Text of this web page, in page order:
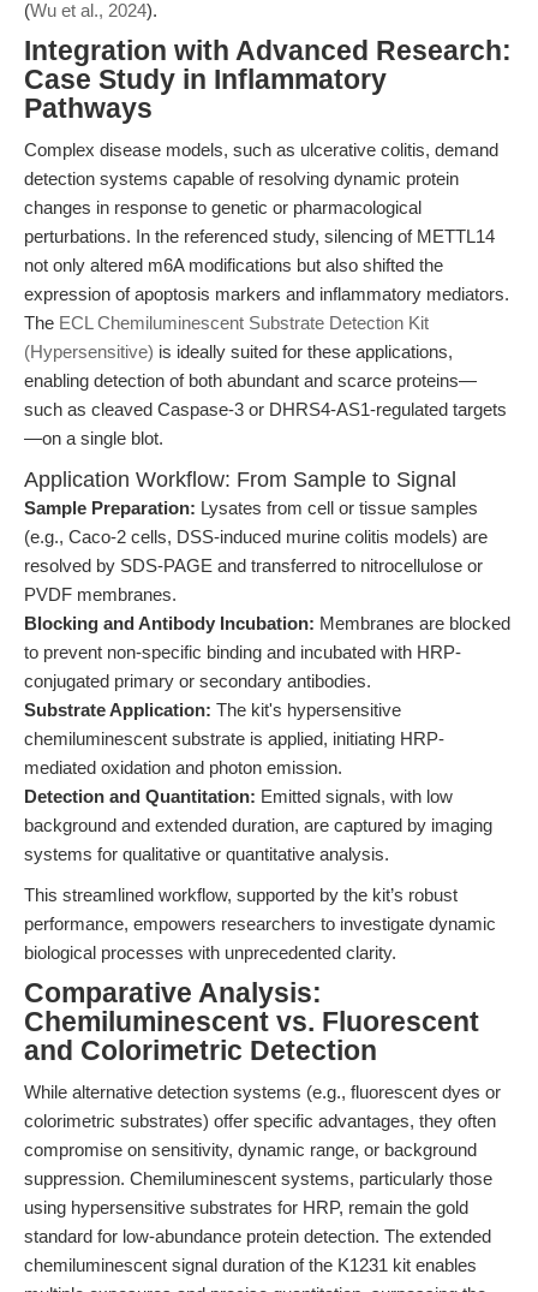
(Wu et al., 2024).
Integration with Advanced Research:
Case Study in Inflammatory
Pathways
Complex disease models, such as ulcerative colitis, demand
detection systems capable of resolving dynamic protein
changes in response to genetic or pharmacological
perturbations. In the referenced study, silencing of METTL14
not only altered m6A modifications but also shifted the
expression of apoptosis markers and inflammatory mediators.
The ECL Chemiluminescent Substrate Detection Kit
(Hypersensitive) is ideally suited for these applications,
enabling detection of both abundant and scarce proteins—
such as cleaved Caspase-3 or DHRS4-AS1-regulated targets
—on a single blot.
Application Workflow: From Sample to Signal
Sample Preparation: Lysates from cell or tissue samples
(e.g., Caco-2 cells, DSS-induced murine colitis models) are
resolved by SDS-PAGE and transferred to nitrocellulose or
PVDF membranes.
Blocking and Antibody Incubation: Membranes are blocked
to prevent non-specific binding and incubated with HRP-
conjugated primary or secondary antibodies.
Substrate Application: The kit's hypersensitive
chemiluminescent substrate is applied, initiating HRP-
mediated oxidation and photon emission.
Detection and Quantitation: Emitted signals, with low
background and extended duration, are captured by imaging
systems for qualitative or quantitative analysis.
This streamlined workflow, supported by the kit’s robust
performance, empowers researchers to investigate dynamic
biological processes with unprecedented clarity.
Comparative Analysis:
Chemiluminescent vs. Fluorescent
and Colorimetric Detection
While alternative detection systems (e.g., fluorescent dyes or
colorimetric substrates) offer specific advantages, they often
compromise on sensitivity, dynamic range, or background
suppression. Chemiluminescent systems, particularly those
using hypersensitive substrates for HRP, remain the gold
standard for low-abundance protein detection. The extended
chemiluminescent signal duration of the K1231 kit enables